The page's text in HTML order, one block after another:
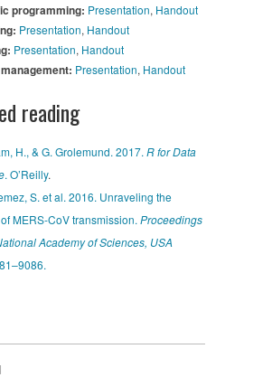
programming: Presentation, Handout
Presentation, Handout
Presentation, Handout
Presentation, Handout
reading
H., & G. Grolemund. 2017. R for Data
. O’Reilly.
S. et al. 2016. Unraveling the
MERS-CoV transmission. Proceedings
Academy of Sciences, USA